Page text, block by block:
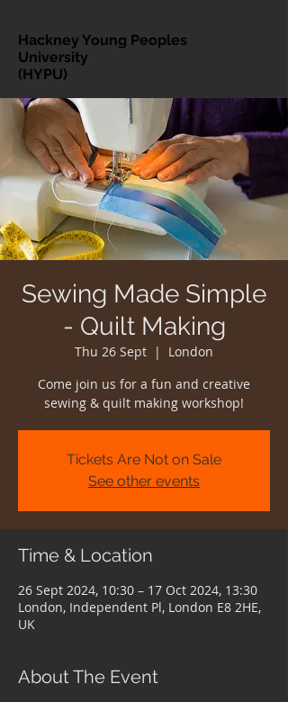
Hackney Young Peoples
University
(HYPU)
Sewing Made Simple
- Quilt Making
Thu 26 Sept
  |
London
Come join us for a fun and creative
sewing & quilt making workshop!
Tickets Are Not on Sale
See other events
Time & Location
26 Sept 2024, 10:30 – 17 Oct 2024, 13:30
London, Independent Pl, London E8 2HE,
UK
About The Event